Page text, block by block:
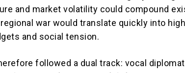
and market volatility could compound
war would translate quickly into
and social tension.
followed a dual track: vocal